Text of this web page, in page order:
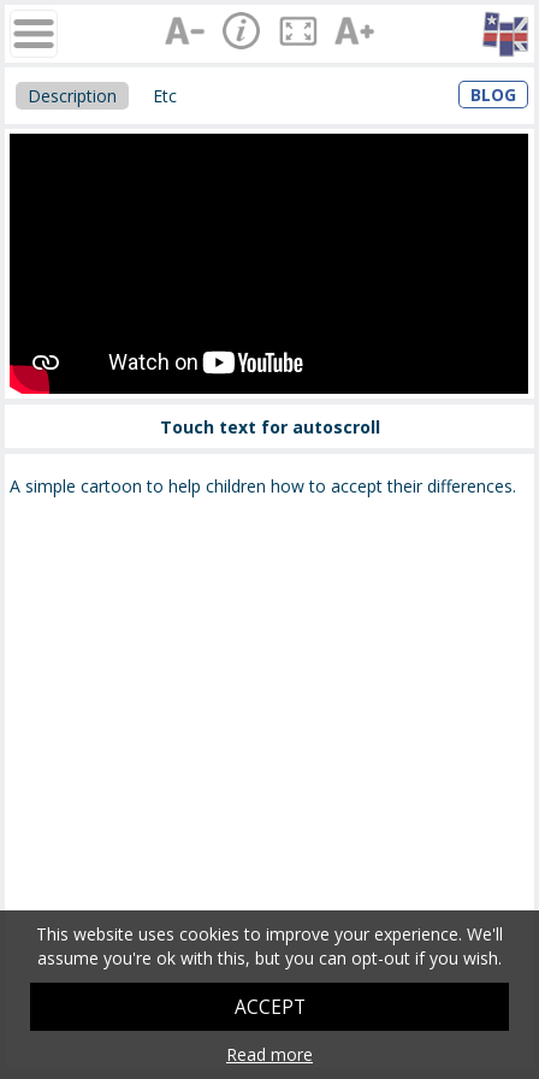
Description Etc BLOG
Touch text for autoscroll
A simple cartoon to help children how to accept their differences.
This website uses cookies to improve your experience. We'll
assume you're ok with this, but you can opt-out if you wish.
ACCEPT
Read more